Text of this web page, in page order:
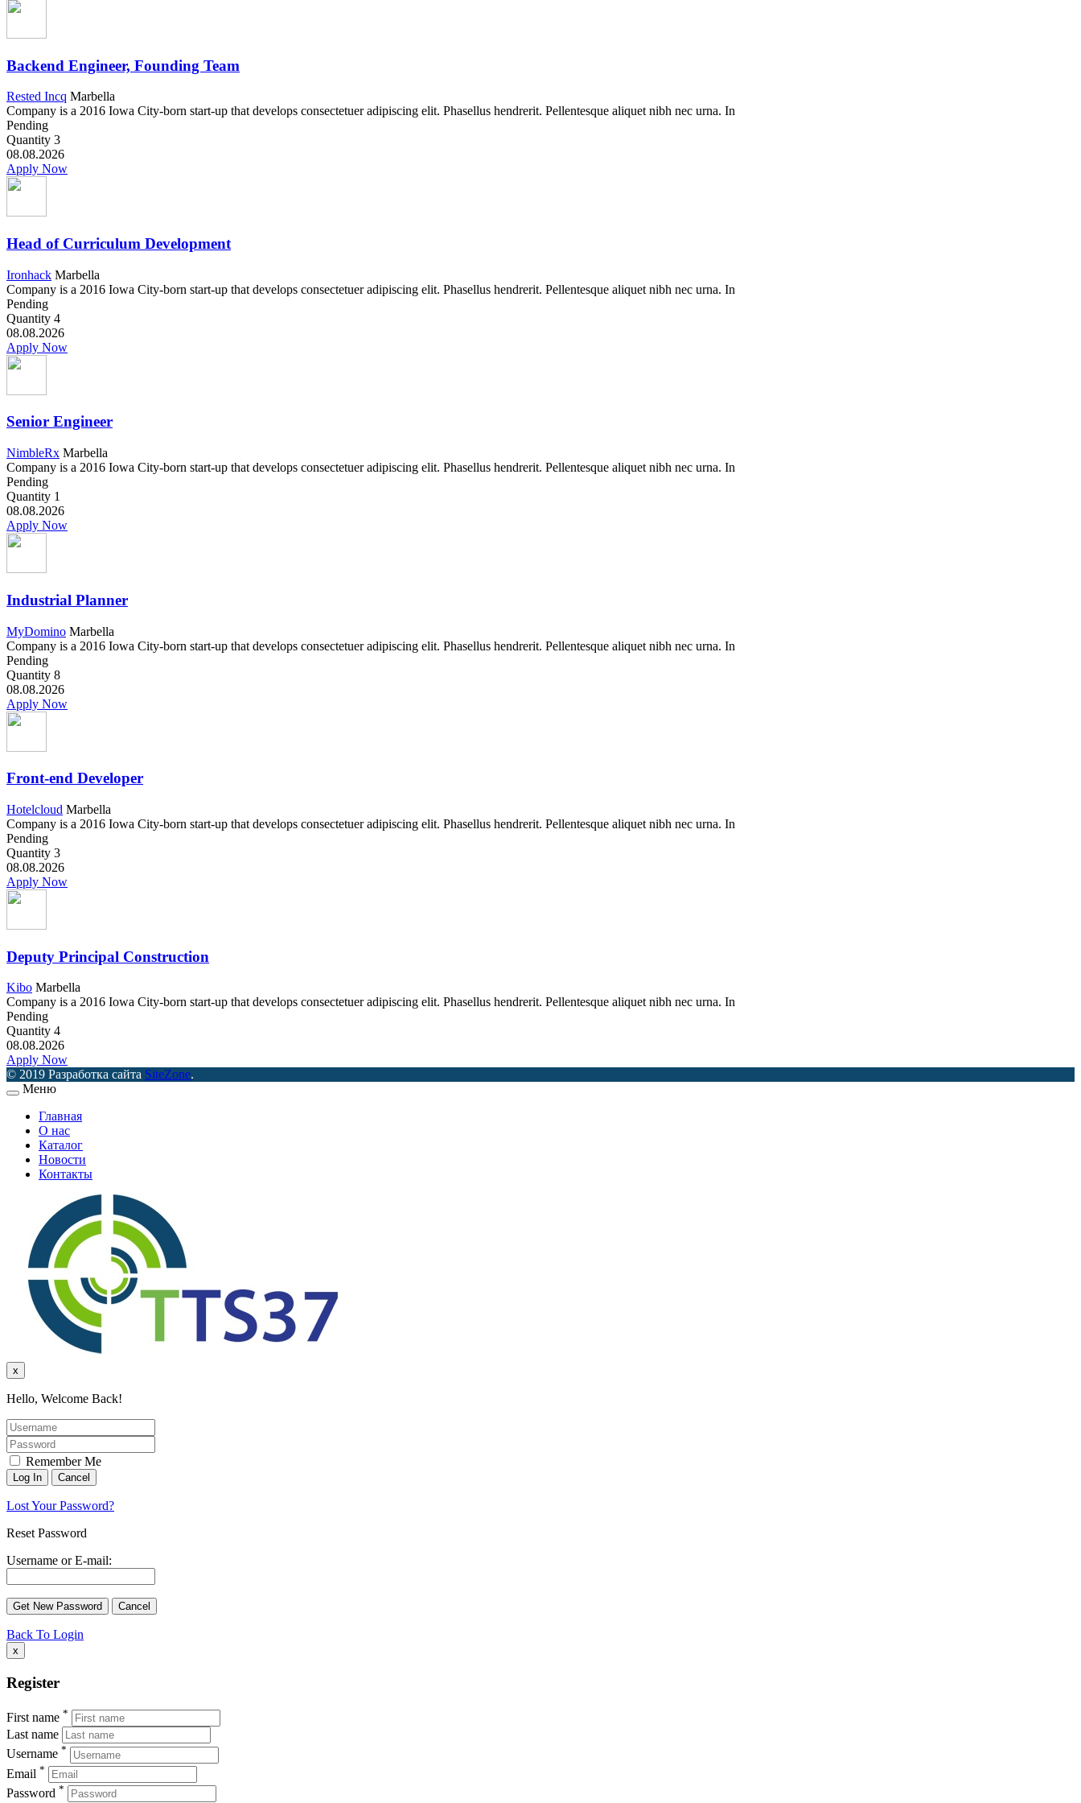
Backend Engineer, Founding Team
Rested Incq Marbella
Company is a 2016 Iowa City-born start-up that develops consectetuer adipiscing elit. Phasellus hendrerit. Pellentesque aliquet nibh nec urna. In
Pending
Quantity 3
08.08.2026
Apply Now
Head of Curriculum Development
Ironhack Marbella
Company is a 2016 Iowa City-born start-up that develops consectetuer adipiscing elit. Phasellus hendrerit. Pellentesque aliquet nibh nec urna. In
Pending
Quantity 4
08.08.2026
Apply Now
Senior Engineer
NimbleRx Marbella
Company is a 2016 Iowa City-born start-up that develops consectetuer adipiscing elit. Phasellus hendrerit. Pellentesque aliquet nibh nec urna. In
Pending
Quantity 1
08.08.2026
Apply Now
Industrial Planner
MyDomino Marbella
Company is a 2016 Iowa City-born start-up that develops consectetuer adipiscing elit. Phasellus hendrerit. Pellentesque aliquet nibh nec urna. In
Pending
Quantity 8
08.08.2026
Apply Now
Front-end Developer
Hotelcloud Marbella
Company is a 2016 Iowa City-born start-up that develops consectetuer adipiscing elit. Phasellus hendrerit. Pellentesque aliquet nibh nec urna. In
Pending
Quantity 3
08.08.2026
Apply Now
Deputy Principal Construction
Kibo Marbella
Company is a 2016 Iowa City-born start-up that develops consectetuer adipiscing elit. Phasellus hendrerit. Pellentesque aliquet nibh nec urna. In
Pending
Quantity 4
08.08.2026
Apply Now
© 2019 Разработка сайта SiteZone.
Меню
Главная
О нас
Каталог
Новости
Контакты
x
Hello, Welcome Back!
Remember Me
Lost Your Password?
Reset Password
Username or E-mail:
Back To Login
x
Register
First name *
Last name
Username *
Email *
Password *